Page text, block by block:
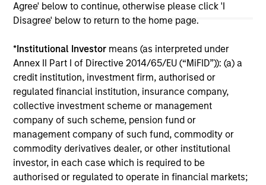
Agree' below to continue, otherwise please click 'I
Disagree' below to return to the home page.
*Institutional Investor means (as interpreted under
Annex II Part I of Directive 2014/65/EU (“MiFID”)): (a) a
credit institution, investment firm, authorised or
regulated financial institution, insurance company,
collective investment scheme or management
company of such scheme, pension fund or
management company of such fund, commodity or
commodity derivatives dealer, or other institutional
investor, in each case which is required to be
authorised or regulated to operate in financial markets;
All investing involves risks, including a loss of principal.
information on the strategy, including additional risk
considerations.